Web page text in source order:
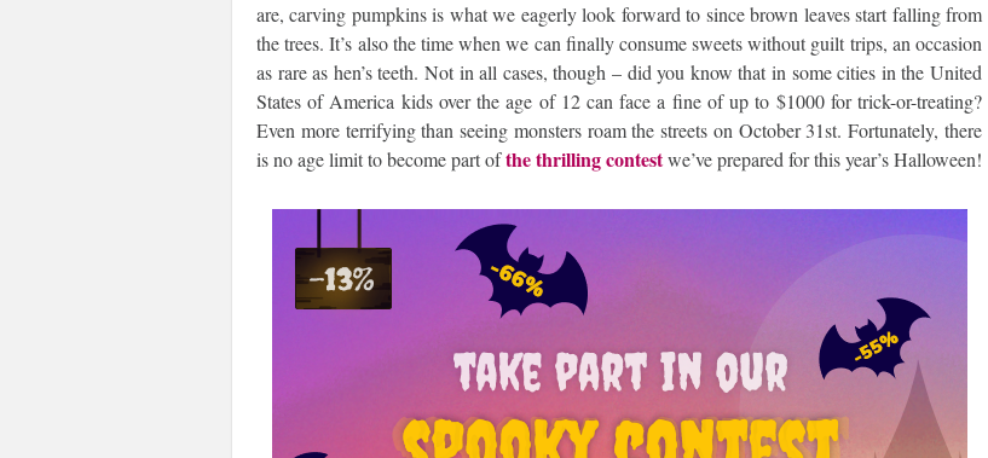
are, carving pumpkins is what we eagerly look forward to since brown leaves start falling from
the trees. It’s also the time when we can finally consume sweets without guilt trips, an occasion
as rare as hen’s teeth. Not in all cases, though – did you know that in some cities in the United
States of America kids over the age of 12 can face a fine of up to $1000 for trick-or-treating?
Even more terrifying than seeing monsters roam the streets on October 31st. Fortunately, there
is no age limit to become part ofthe thrilling contestwe’ve prepared for this year’s Halloween!